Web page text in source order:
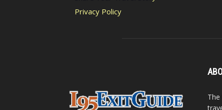
Privacy Policy